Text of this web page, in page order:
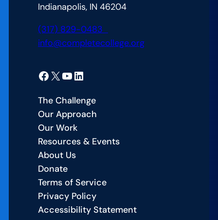
Indianapolis, IN 46204
(317) 829-0483
info@completecollege.org
Facebook X YouTube LinkedIn
The Challenge
Our Approach
Our Work
Resources & Events
About Us
Donate
Terms of Service
Privacy Policy
Accessibility Statement